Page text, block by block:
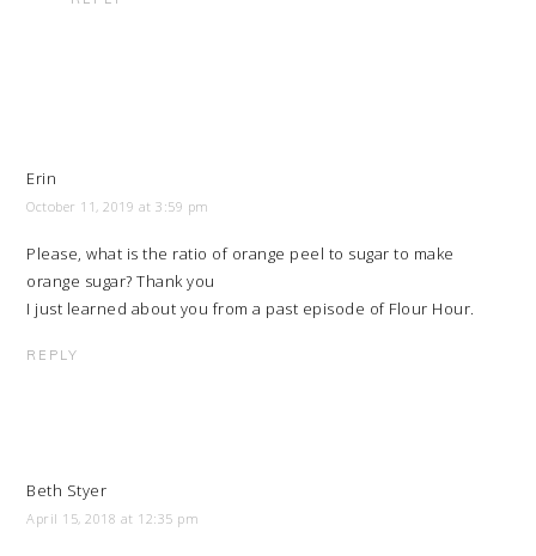
Erin
October 11, 2019 at 3:59 pm
Please, what is the ratio of orange peel to sugar to make
orange sugar? Thank you
I just learned about you from a past episode of Flour Hour.
REPLY
Beth Styer
April 15, 2018 at 12:35 pm